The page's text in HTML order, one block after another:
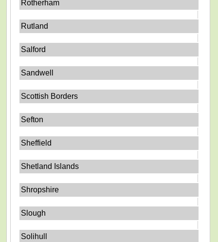
Rotherham
Rutland
Salford
Sandwell
Scottish Borders
Sefton
Sheffield
Shetland Islands
Shropshire
Slough
Solihull